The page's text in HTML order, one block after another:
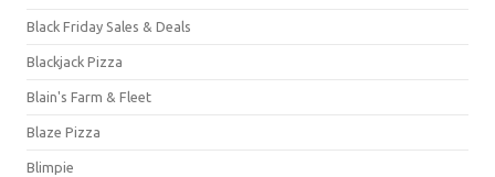
Black Friday Sales & Deals
Blackjack Pizza
Blain's Farm & Fleet
Blaze Pizza
Blimpie